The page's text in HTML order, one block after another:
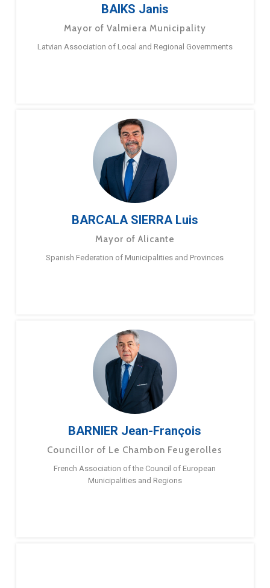
BAIKS Janis
Mayor of Valmiera Municipality
Latvian Association of Local and Regional Governments
BARCALA SIERRA Luis
Mayor of Alicante
Spanish Federation of Municipalities and Provinces
BARNIER Jean-François
Councillor of Le Chambon Feugerolles
French Association of the Council of European
Municipalities and Regions